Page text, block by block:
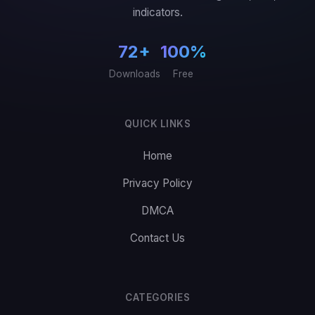
indicators.
72+
Downloads
100%
Free
QUICK LINKS
Home
Privacy Policy
DMCA
Contact Us
CATEGORIES